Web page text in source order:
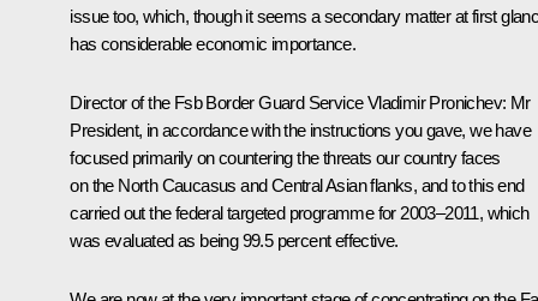
issue too, which, though it seems a secondary matter at first
has considerable economic importance.
Director of the Fsb Border Guard Service Vladimir Pronichev: Mr
President, in accordance with the instructions you gave, we have
focused primarily on countering the threats our country faces
on the North Caucasus and Central Asian flanks, and to this end
carried out the federal targeted programme for 2003–2011, which
was evaluated as being 99.5 percent effective.